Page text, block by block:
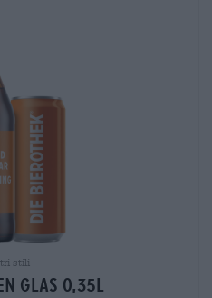
stili
glas 0,35l